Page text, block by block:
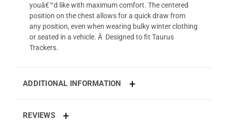
youâ€™d like with maximum comfort. The centered
position on the chest allows for a quick draw from
any position, even when wearing bulky winter clothing
or seated in a vehicle. Â Designed to fit Taurus
Trackers.
ADDITIONAL INFORMATION
REVIEWS